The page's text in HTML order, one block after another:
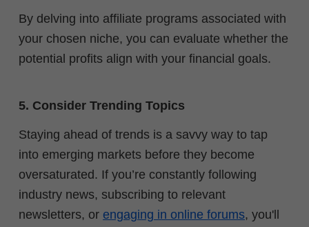
By delving into affiliate programs associated with
your chosen niche, you can evaluate whether the
potential profits align with your financial goals.
5. Consider Trending Topics
Staying ahead of trends is a savvy way to tap
into emerging markets before they become
oversaturated. If you’re constantly following
industry news, subscribing to relevant
newsletters, or engaging in online forums, you'll